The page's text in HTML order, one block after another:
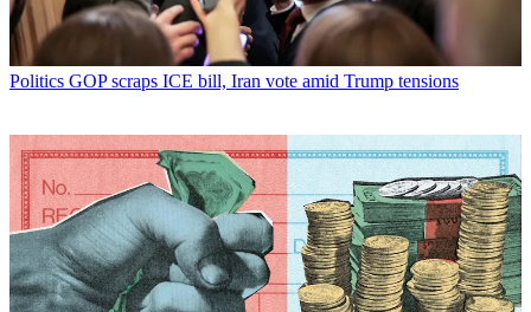
Politics GOP scraps ICE bill, Iran vote amid Trump tensions